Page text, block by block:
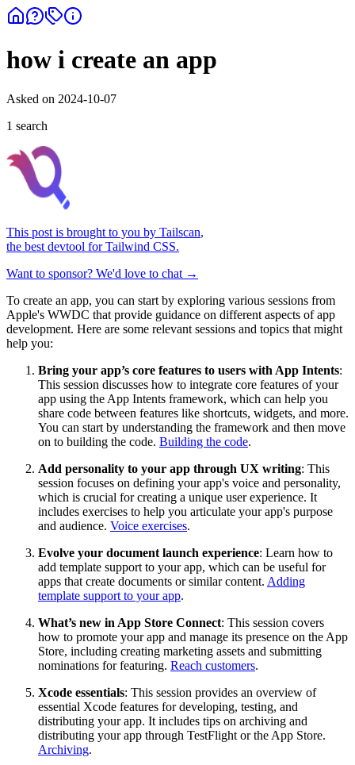
how i create an app
Asked on 2024-10-07
1 search
This post is brought to you by Tailscan,
the best devtool for Tailwind CSS.
Want to sponsor? We'd love to chat →
To create an app, you can start by exploring various sessions from
Apple's WWDC that provide guidance on different aspects of app
development. Here are some relevant sessions and topics that might
help you:
Bring your app’s core features to users with App Intents:
This session discusses how to integrate core features of your
app using the App Intents framework, which can help you
share code between features like shortcuts, widgets, and more.
You can start by understanding the framework and then move
on to building the code. Building the code.
Add personality to your app through UX writing: This
session focuses on defining your app's voice and personality,
which is crucial for creating a unique user experience. It
includes exercises to help you articulate your app's purpose
and audience. Voice exercises.
Evolve your document launch experience: Learn how to
add template support to your app, which can be useful for
apps that create documents or similar content. Adding
template support to your app.
What’s new in App Store Connect: This session covers
how to promote your app and manage its presence on the App
Store, including creating marketing assets and submitting
nominations for featuring. Reach customers.
Xcode essentials: This session provides an overview of
essential Xcode features for developing, testing, and
distributing your app. It includes tips on archiving and
distributing your app through TestFlight or the App Store.
Archiving.